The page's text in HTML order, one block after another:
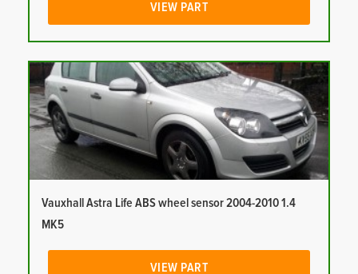
VIEW PART
Vauxhall Astra Life ABS wheel sensor 2004-2010 1.4
MK5
VIEW PART